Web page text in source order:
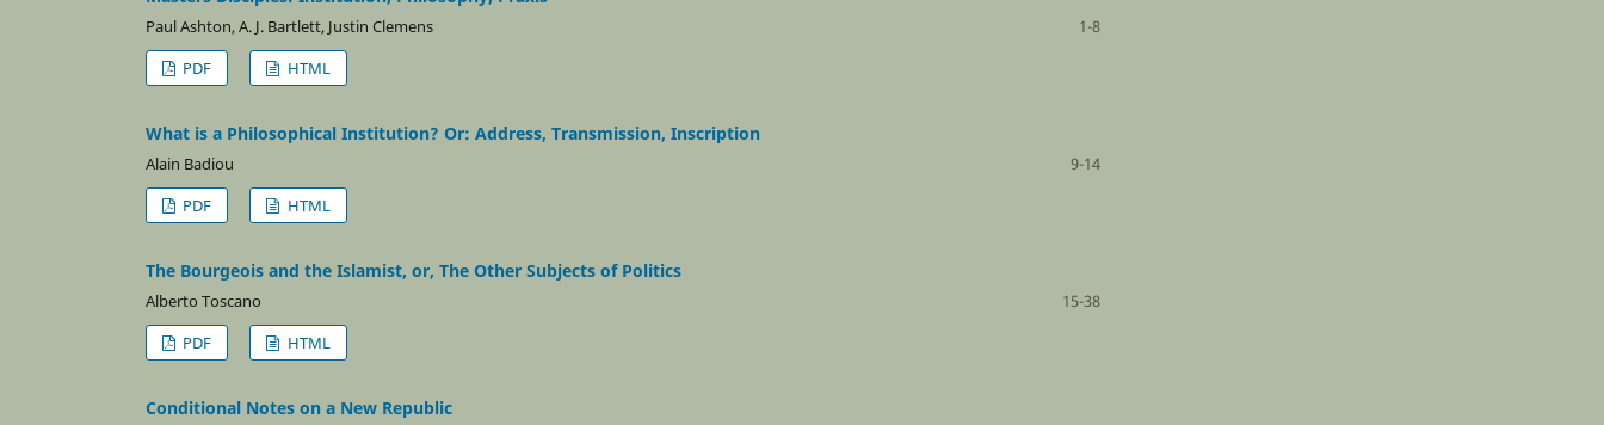
Paul Ashton, A. J. Bartlett, Justin Clemens
1-8
PDF
HTML
What is a Philosophical Institution? Or: Address, Transmission, Inscription
Alain Badiou
9-14
PDF
HTML
The Bourgeois and the Islamist, or, The Other Subjects of Politics
Alberto Toscano
15-38
PDF
HTML
Conditional Notes on a New Republic